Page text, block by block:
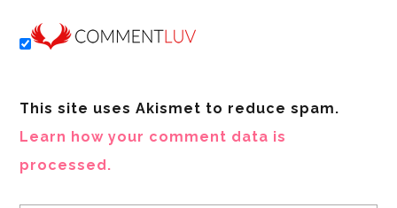
This site uses Akismet to reduce spam.
Learn how your comment data is
processed.